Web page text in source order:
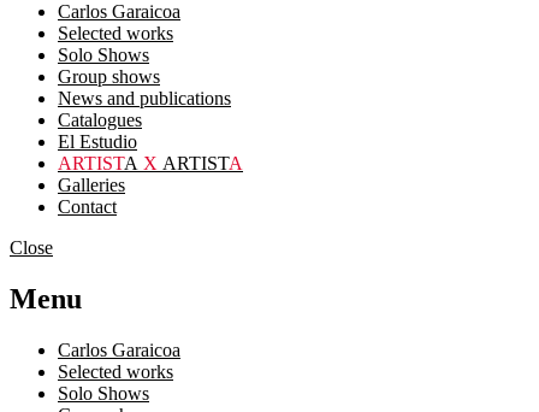
Carlos Garaicoa
Selected works
Solo Shows
Group shows
News and publications
Catalogues
El Estudio
ARTISTA X ARTISTA
Galleries
Contact
Close
Menu
Carlos Garaicoa
Selected works
Solo Shows